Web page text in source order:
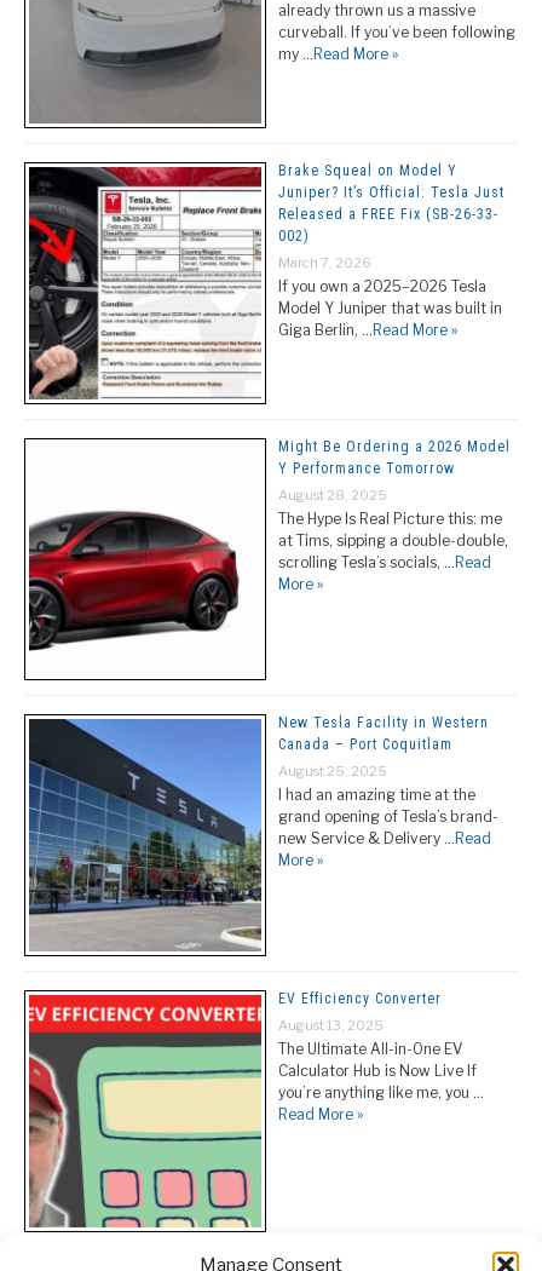
Manage Consent
already thrown us a massive
curveball. If you’ve been following
my … Read More »
Brake Squeal on Model Y
Juniper? It’s Official: Tesla Just
Released a FREE Fix (SB-26-33-
002)
March 7, 2026
If you own a 2025–2026 Tesla
Model Y Juniper that was built in
Giga Berlin, … Read More »
Might Be Ordering a 2026 Model
Y Performance Tomorrow
August 28, 2025
The Hype Is Real Picture this: me
at Tims, sipping a double-double,
scrolling Tesla’s socials, … Read
More »
New Tesla Facility in Western
Canada – Port Coquitlam
August 25, 2025
I had an amazing time at the
grand opening of Tesla’s brand-
new Service & Delivery … Read
More »
EV Efficiency Converter
August 13, 2025
The Ultimate All-in-One EV
Calculator Hub is Now Live If
you’re anything like me, you …
Read More »